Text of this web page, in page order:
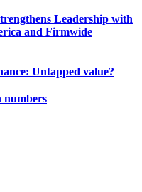
Leadership with
and Firmwide
Untapped value?
numbers